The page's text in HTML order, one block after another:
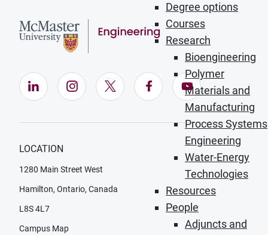
Degree options
Courses
Research
Bioengineering
Polymer
Materials and
Manufacturing
Process Systems
Engineering
Water-Energy
Technologies
Resources
People
Adjuncts and
LinkedIn (Opens in new window)
Instagram (Opens in new window)
X (Opens in new window)
Facebook (Opens in
YouTube
LOCATION
1280 Main Street West
Hamilton, Ontario, Canada
L8S 4L7
Campus Map